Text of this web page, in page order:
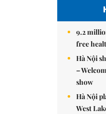
9.2
free
Hà Nội
–
show
Hà Nội
West